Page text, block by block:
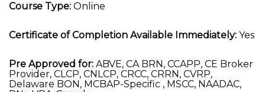
Course Type: Online
Certificate of Completion Available Immediately: Yes
Pre Approved for: ABVE, CA BRN, CCAPP, CE Broker
Provider, CLCP, CNLCP, CRCC, CRRN, CVRP,
Delaware BON, MCBAP-Specific , MSCC, NAADAC,